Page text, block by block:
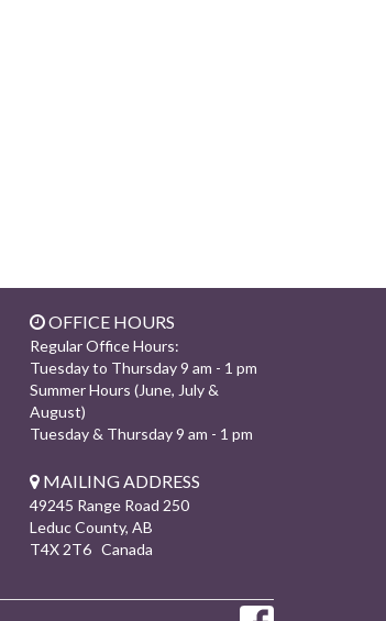
OFFICE HOURS
Regular Office Hours:
Tuesday to Thursday 9 am - 1 pm
Summer Hours (June, July &
August)
Tuesday & Thursday 9 am - 1 pm
MAILING ADDRESS
49245 Range Road 250
Leduc County, AB
T4X 2T6 Canada